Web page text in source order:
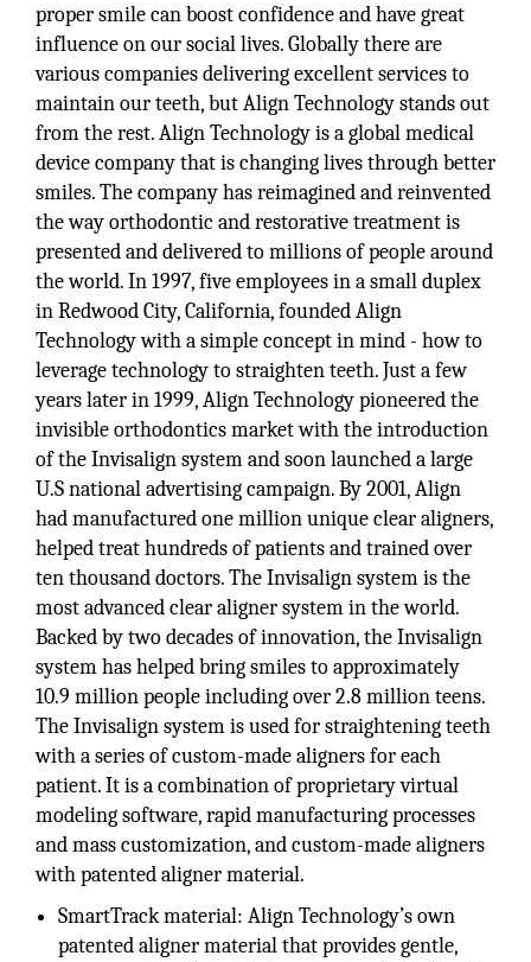
proper smile can boost confidence and have great
influence on our social lives. Globally there are
various companies delivering excellent services to
maintain our teeth, but Align Technology stands out
from the rest. Align Technology is a global medical
device company that is changing lives through better
smiles. The company has reimagined and reinvented
the way orthodontic and restorative treatment is
presented and delivered to millions of people around
the world. In 1997, five employees in a small duplex
in Redwood City, California, founded Align
Technology with a simple concept in mind - how to
leverage technology to straighten teeth. Just a few
years later in 1999, Align Technology pioneered the
invisible orthodontics market with the introduction
of the Invisalign system and soon launched a large
U.S national advertising campaign. By 2001, Align
had manufactured one million unique clear aligners,
helped treat hundreds of patients and trained over
ten thousand doctors. The Invisalign system is the
most advanced clear aligner system in the world.
Backed by two decades of innovation, the Invisalign
system has helped bring smiles to approximately
10.9 million people including over 2.8 million teens.
The Invisalign system is used for straightening teeth
with a series of custom-made aligners for each
patient. It is a combination of proprietary virtual
modeling software, rapid manufacturing processes
and mass customization, and custom-made aligners
with patented aligner material.
SmartTrack material: Align Technology’s own
patented aligner material that provides gentle,